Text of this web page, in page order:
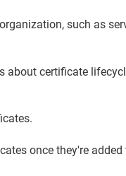
such as
about certificate
once they're added